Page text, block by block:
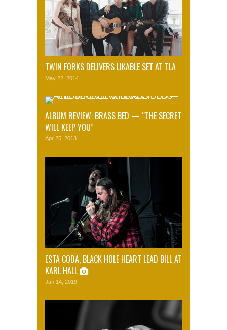
TWIN FORKS DELIVERS LIKABLE SET AT TLA
May 22, 2014
ALBUM REVIEW: BRASS BED — “THE SECRET
WILL KEEP YOU”
Apr 25, 2013
ESTA CODA, BLACK HOLE HEART LEAD BILL AT
KARL HALL
Jan 14, 2019